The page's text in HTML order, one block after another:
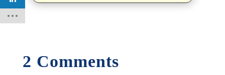
2 Comments